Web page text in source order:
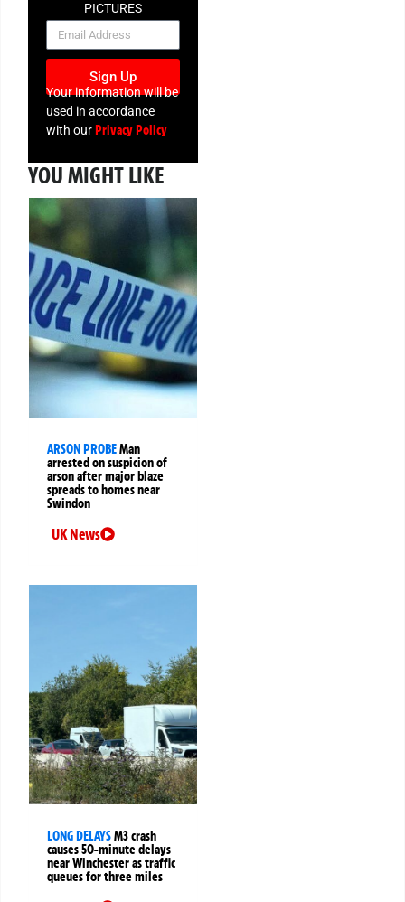
PICTURES
NEWSLETTER
Sign Up
Your information will be
used in accordance
with our Privacy Policy
YOU MIGHT LIKE
ARSON PROBEMan
arrested on suspicion of
arson after major blaze
spreads to homes near
Swindon
UK News
LONG DELAYSM3 crash
causes 50-minute delays
near Winchester as traffic
queues for three miles